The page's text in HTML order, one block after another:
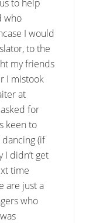
to help
who
I would
to the
my friends
I mistook
at
for
keen to
(if
I didn’t get
time
are just a
who